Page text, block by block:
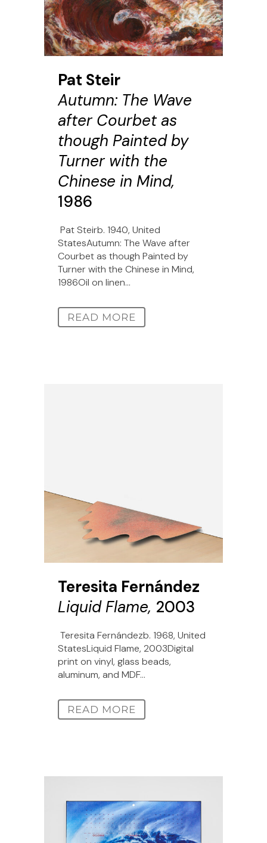
Pat Steir
Autumn: The Wave
after Courbet as
though Painted by
Turner with the
Chinese in Mind,
1986
Pat Steirb. 1940, United
StatesAutumn: The Wave after
Courbet as though Painted by
Turner with the Chinese in Mind,
1986Oil on linen...
READ MORE
Teresita Fernández
Liquid Flame, 2003
Teresita Fernándezb. 1968, United
StatesLiquid Flame, 2003Digital
print on vinyl, glass beads,
aluminum, and MDF...
READ MORE